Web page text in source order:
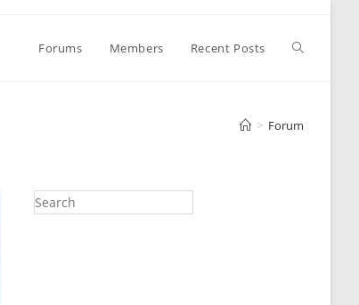
Forums Members Recent Posts Toggle
> Forum